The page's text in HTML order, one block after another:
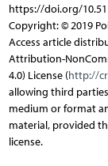
https://doi.org/
Copyright: © 2019
Access article
Attribution-
4.0) License (http://
allowing third
medium or format
material, provided
license.